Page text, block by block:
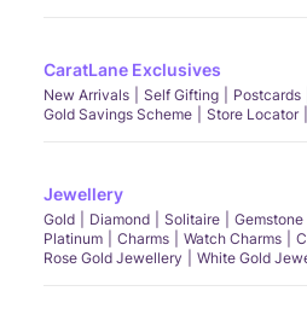
CaratLane Exclusives
New Arrivals Self Gifting Postcards
Gold Savings Scheme
Store Locator
Jewellery
Gold Diamond Solitaire Gemstone
Platinum
Charms Watch Charms
Rose Gold Jewellery
White Gold